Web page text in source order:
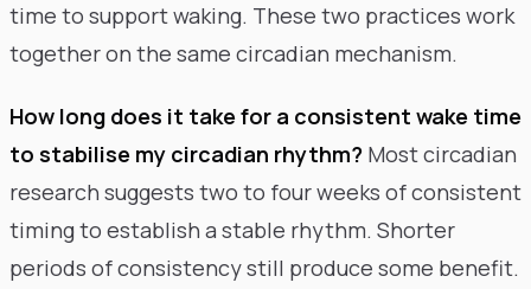
time to support waking. These two practices work
together on the same circadian mechanism.
How long does it take for a consistent wake time
to stabilise my circadian rhythm? Most circadian
research suggests two to four weeks of consistent
timing to establish a stable rhythm. Shorter
periods of consistency still produce some benefit.